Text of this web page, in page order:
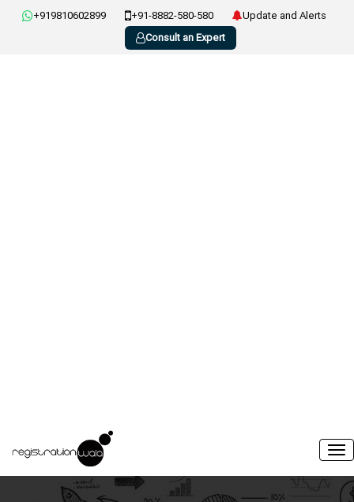
+919810602899 +91-8882-580-580
Update and Alerts
Consult an Expert